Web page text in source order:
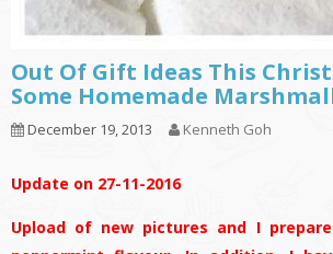
Out Of Gift Ideas This
Some Homemade
December 19, 2013 Kenneth Goh
Update on 27-11-2016
Upload of new pictures and I